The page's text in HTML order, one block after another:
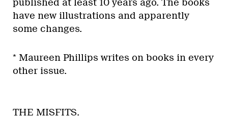
published at least 10 years ago. The books
have new illustrations and apparently
some changes.
* Maureen Phillips writes on books in every
other issue.
THE MISFITS.